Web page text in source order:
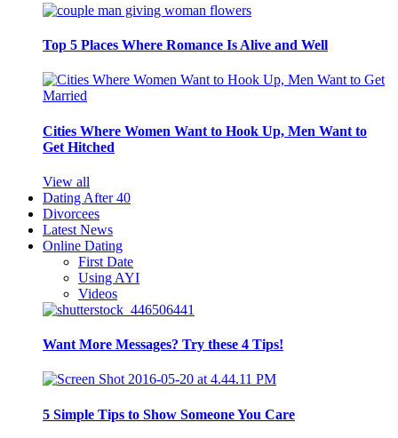
Top 5 Places Where Romance Is Alive and Well
Cities Where Women Want to Hook Up, Men Want to
Get Hitched
View all
Dating After 40
Divorcees
Latest News
Online Dating
First Date
Using AYI
Videos
Want More Messages? Try these 4 Tips!
5 Simple Tips to Show Someone You Care